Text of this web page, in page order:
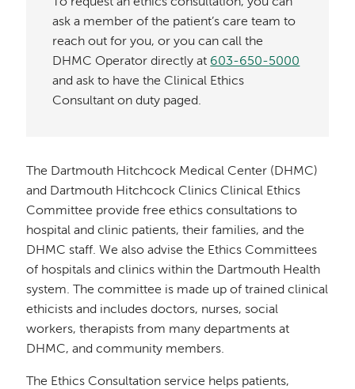
ask a member of the patient’s care team to
reach out for you, or you can call the
DHMC Operator directly at 603-650-5000
and ask to have the Clinical Ethics
Consultant on duty paged.
The Dartmouth Hitchcock Medical Center (DHMC)
and Dartmouth Hitchcock Clinics Clinical Ethics
Committee provide free ethics consultations to
hospital and clinic patients, their families, and the
DHMC staff. We also advise the Ethics Committees
of hospitals and clinics within the Dartmouth Health
system. The committee is made up of trained clinical
ethicists and includes doctors, nurses, social
workers, therapists from many departments at
DHMC, and community members.
The Ethics Consultation service helps patients,